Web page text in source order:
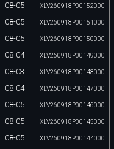
08-05 XLV260918P00152000
08-05 XLV260918P00151000
08-05 XLV260918P00150000
08-04 XLV260918P00149000
08-03 XLV260918P00148000
08-04 XLV260918P00147000
08-05 XLV260918P00146000
08-05 XLV260918P00145000
08-05 XLV260918P00144000